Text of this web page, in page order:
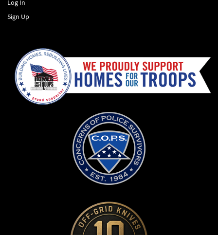
Log In
Sign Up